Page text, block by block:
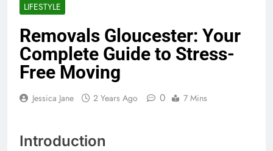
LIFESTYLE
Removals Gloucester: Your
Complete Guide to Stress-
Free Moving
Jessica Jane 2 Years Ago 0 7 Mins
Introduction